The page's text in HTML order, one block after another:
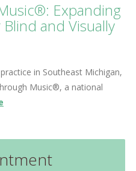
Expanding
and Visually
in Southeast Michigan,
Music®, a national